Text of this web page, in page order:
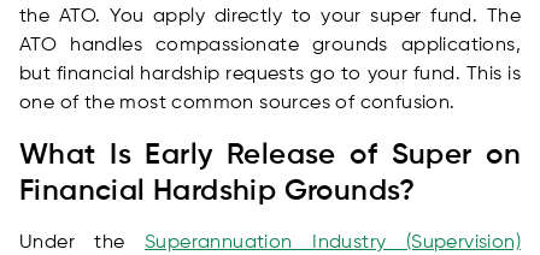
the ATO. You apply directly to your super fund. The
ATO handles compassionate grounds applications,
but financial hardship requests go to your fund. This is
one of the most common sources of confusion.
What Is Early Release of Super on
Financial Hardship Grounds?
Under theSuperannuation Industry (Supervision)